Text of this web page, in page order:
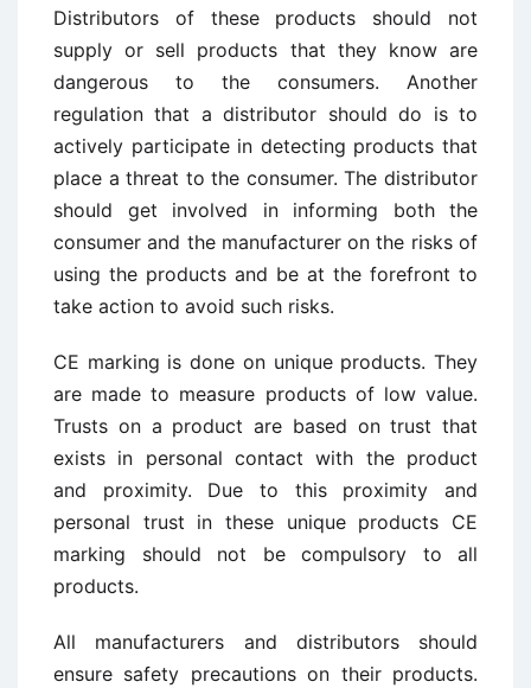
Distributors of these products should not
supply or sell products that they know are
dangerous to the consumers. Another
regulation that a distributor should do is to
actively participate in detecting products that
place a threat to the consumer. The distributor
should get involved in informing both the
consumer and the manufacturer on the risks of
using the products and be at the forefront to
take action to avoid such risks.
CE marking is done on unique products. They
are made to measure products of low value.
Trusts on a product are based on trust that
exists in personal contact with the product
and proximity. Due to this proximity and
personal trust in these unique products CE
marking should not be compulsory to all
products.
All manufacturers and distributors should
ensure safety precautions on their products.